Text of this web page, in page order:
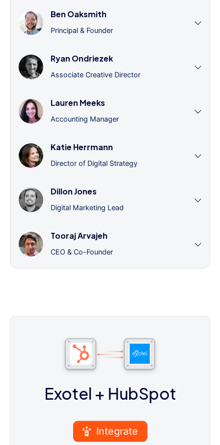
Ben Oaksmith
Principal & Founder
Ryan Ondriezek
Associate Creative Director
Lauren Meeks
Accounting Manager
Katie Herrmann
Director of Digital Strategy
Dillon Jones
Digital Marketing Lead
Tooraj Arvajeh
CEO & Co-Founder
Exotel + HubSpot
Integrate